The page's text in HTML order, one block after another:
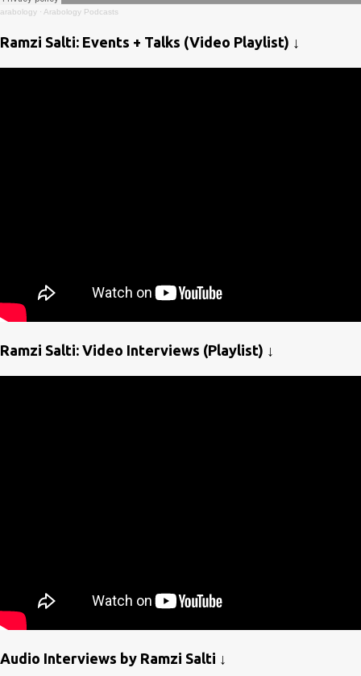
arabology · Arabology Podcasts
Ramzi Salti: Events + Talks (Video Playlist) ↓
Ramzi Salti: Video Interviews (Playlist) ↓
Audio Interviews by Ramzi Salti ↓